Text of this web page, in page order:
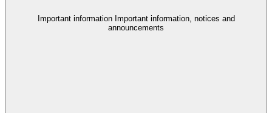
Important information Important information, notices and
announcements